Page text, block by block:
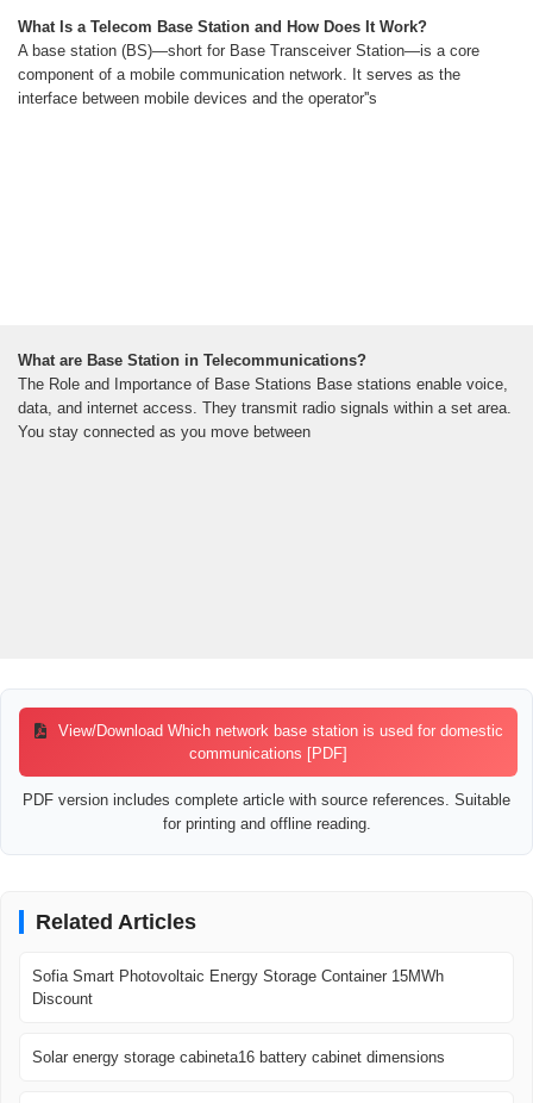
What Is a Telecom Base Station and How Does It Work?
A base station (BS)—short for Base Transceiver Station—is a core
component of a mobile communication network. It serves as the
interface between mobile devices and the operator''s
What are Base Station in Telecommunications?
The Role and Importance of Base Stations Base stations enable voice,
data, and internet access. They transmit radio signals within a set area.
You stay connected as you move between
View/Download Which network base station is used for domestic
communications [PDF]
PDF version includes complete article with source references. Suitable
for printing and offline reading.
Related Articles
Sofia Smart Photovoltaic Energy Storage Container 15MWh
Discount
Solar energy storage cabineta16 battery cabinet dimensions